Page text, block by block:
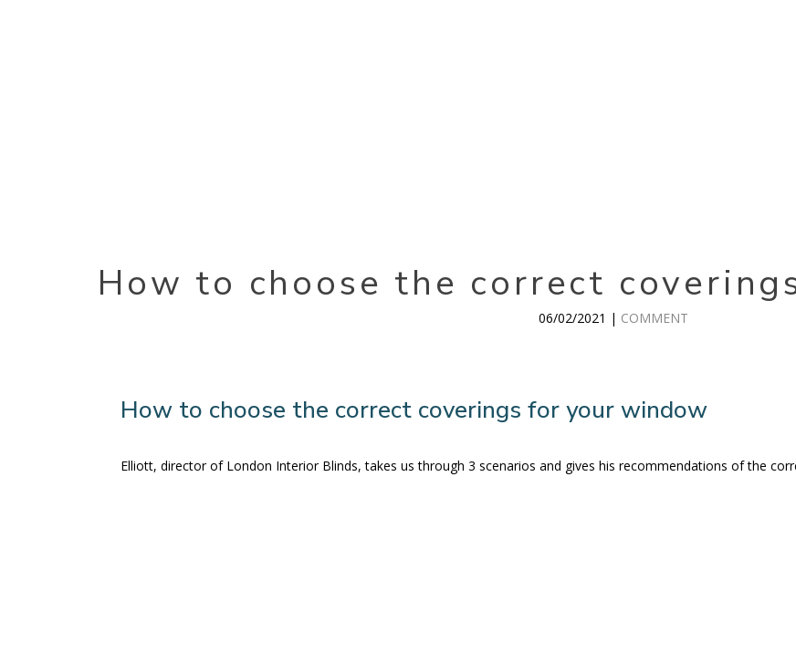
How to choose the correct
06/02/2021 | COMMENT
How to choose the correct coverings for your window
Elliott, director of London Interior Blinds, takes us through 3 scenarios and gives his recommendations of the